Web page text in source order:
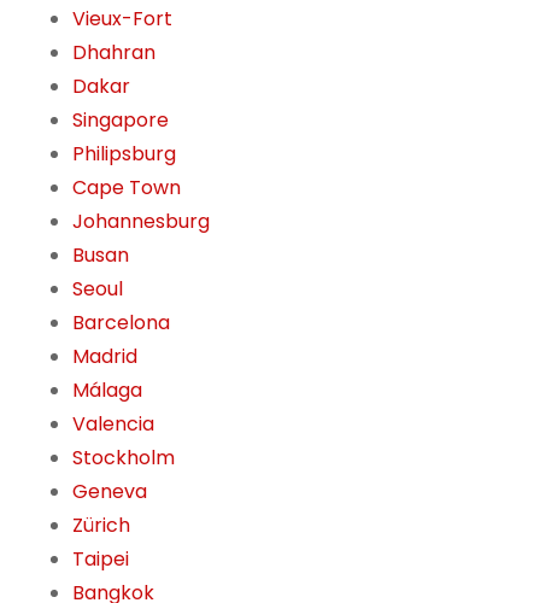
Vieux-Fort
Dhahran
Dakar
Singapore
Philipsburg
Cape Town
Johannesburg
Busan
Seoul
Barcelona
Madrid
Málaga
Valencia
Stockholm
Geneva
Zürich
Taipei
Bangkok